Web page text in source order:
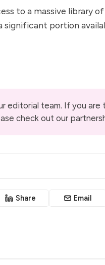
to a massive library
significant portion
editorial team. If you are
check out our
Share Email